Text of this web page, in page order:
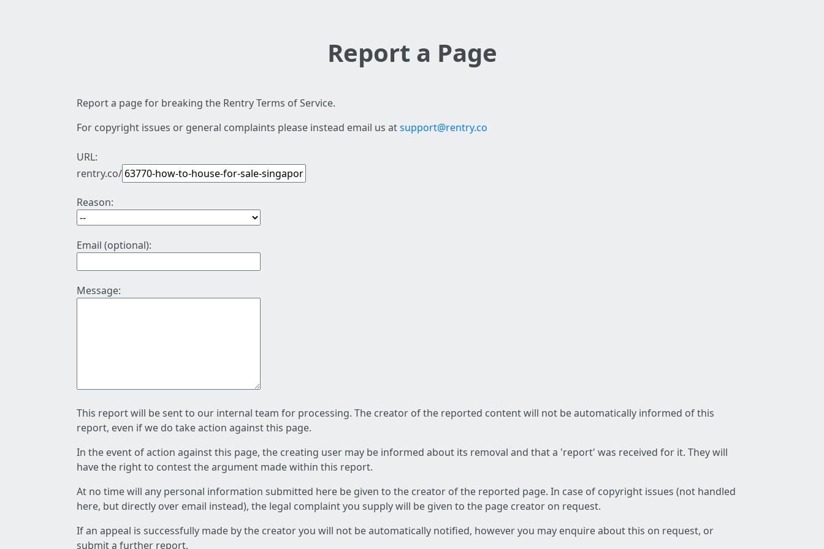
Report a Page
Report a page for breaking the Rentry Terms of Service.
For copyright issues or general complaints please instead email us atsupport@rentry.co
URL:
rentry.co/
Reason:
Email (optional):
Message:
This report will be sent to our internal team for processing. The creator of the reported content will not be automatically informed of this
report, even if we do take action against this page.
In the event of action against this page, the creating user may be informed about its removal and that a 'report' was received for it. They will
have the right to contest the argument made within this report.
At no time will any personal information submitted here be given to the creator of the reported page. In case of copyright issues (not handled
here, but directly over email instead), the legal complaint you supply will be given to the page creator on request.
If an appeal is successfully made by the creator you will not be automatically notified, however you may enquire about this on request, or
submit a further report.